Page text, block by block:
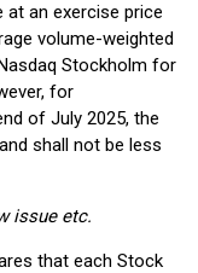
an exercise price
volume-weighted
Stockholm for
for
of July 2025, the
shall not be less
issue etc.
that each Stock